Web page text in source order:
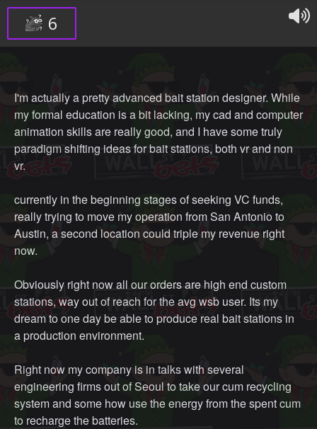
6
I'm actually a pretty advanced bait station designer. While
my formal education is a bit lacking, my cad and computer
animation skills are really good, and I have some truly
paradigm shifting ideas for bait stations, both vr and non
vr.
currently in the beginning stages of seeking VC funds,
really trying to move my operation from San Antonio to
Austin, a second location could triple my revenue right
now.
Obviously right now all our orders are high end custom
stations, way out of reach for the avg wsb user. Its my
dream to one day be able to produce real bait stations in
a production environment.
Right now my company is in talks with several
engineering firms out of Seoul to take our cum recycling
system and some how use the energy from the spent cum
to recharge the batteries.